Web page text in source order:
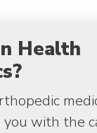
Health
with the